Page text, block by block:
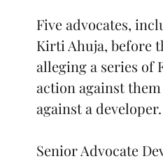
Five advocates,
Kirti Ahuja, before
alleging a series of
action against
against a developer.
Senior Advocate